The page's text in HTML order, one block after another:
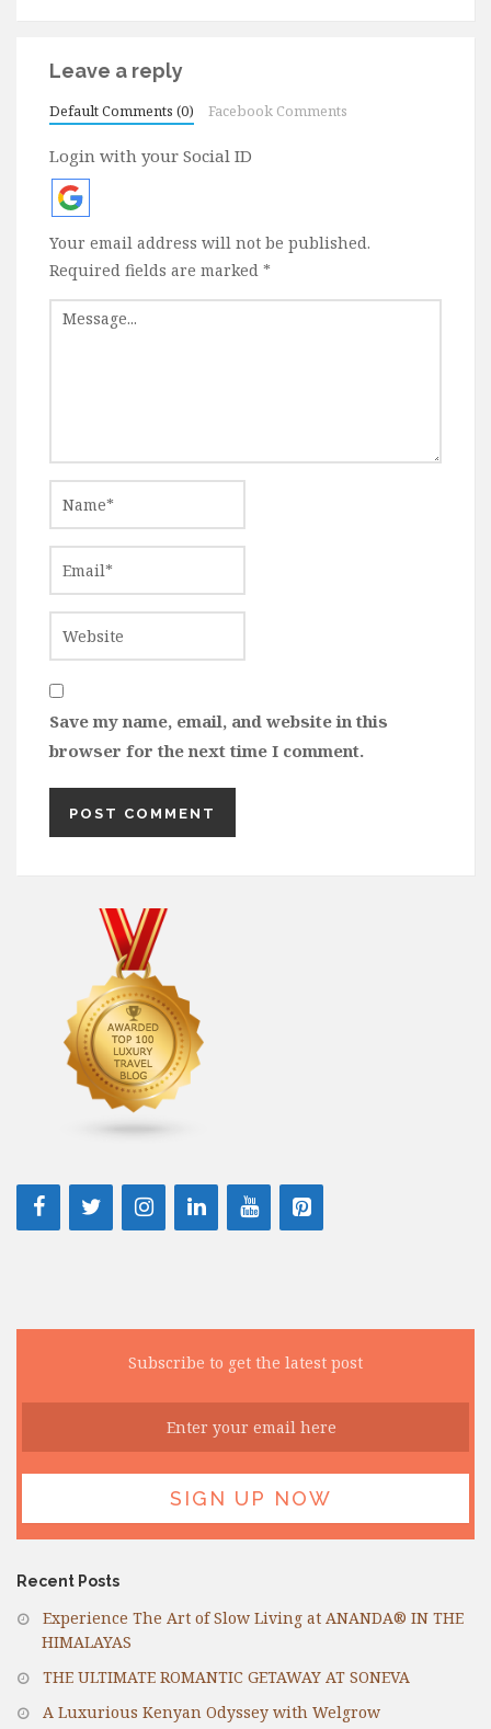
Leave a reply
Default Comments (0) Facebook Comments
Login with your Social ID
Your email address will not be published.
Required fields are marked *
Save my name, email, and website in this
browser for the next time I comment.
Subscribe to get the latest post
Recent Posts
Experience The Art of Slow Living at ANANDA® IN THE
HIMALAYAS
THE ULTIMATE ROMANTIC GETAWAY AT SONEVA
A Luxurious Kenyan Odyssey with Welgrow